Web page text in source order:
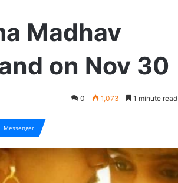
Madhav
on Nov 30
0 1,073 1 minute read
Messenger